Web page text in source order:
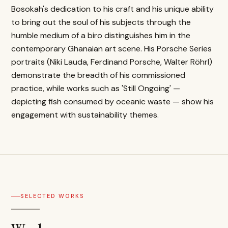
Bosokah's dedication to his craft and his unique ability
to bring out the soul of his subjects through the
humble medium of a biro distinguishes him in the
contemporary Ghanaian art scene. His Porsche Series
portraits (Niki Lauda, Ferdinand Porsche, Walter Röhrl)
demonstrate the breadth of his commissioned
practice, while works such as 'Still Ongoing' —
depicting fish consumed by oceanic waste — show his
engagement with sustainability themes.
SELECTED WORKS